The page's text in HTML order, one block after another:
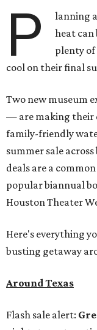
P
lanning
heat
plenty of
cool on their final
Two new museum
— are making their
family-friendly
summer sale
deals are a
popular biannual
Houston Theater
Here's everything
busting getaway
Around Texas
Flash sale alert: